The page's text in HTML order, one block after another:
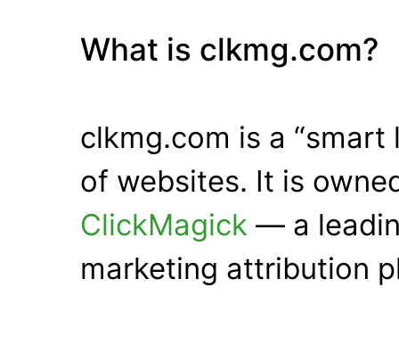
What is clkmg.com?
clkmg.com is a “smart
of websites. It is
ClickMagick — a
marketing attribution